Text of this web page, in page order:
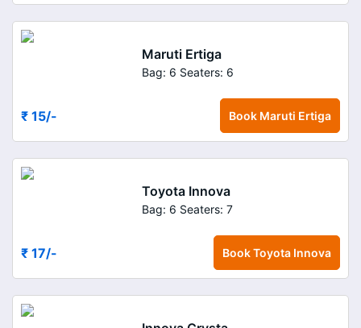
Maruti Ertiga
Bag: 6 Seaters: 6
₹ 15/- Book Maruti Ertiga
Toyota Innova
Bag: 6 Seaters: 7
₹ 17/- BookToyota Innova